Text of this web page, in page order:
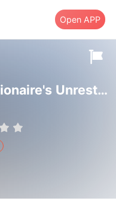
Open APP
Mr. Billionaire's Unrestrained Wife